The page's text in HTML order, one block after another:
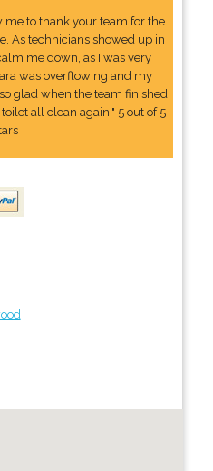
me to thank your team for the
As technicians showed up in
me down, as I was very
was overflowing and my
glad when the team finished
all clean again." 5 out of 5